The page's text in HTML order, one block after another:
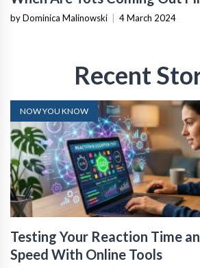
by Dominica Malinowski 4 March 2024
Recent
NOW YOU KNOW
Testing Your Reaction Time
Speed With Online Tools